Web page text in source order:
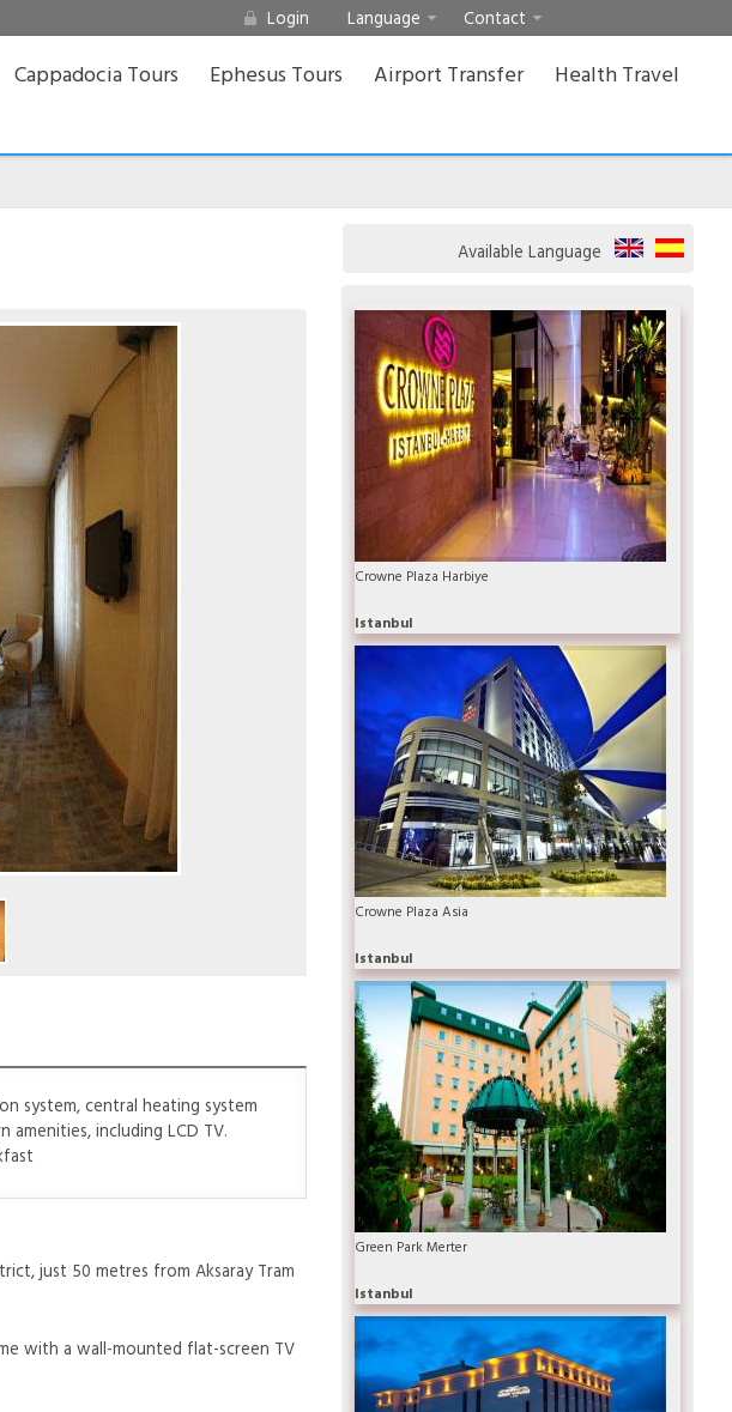
Login Language Contact
Cappadocia Tours Ephesus Tours Airport Transfer Health Travel
system, central heating system
including LCD TV.
just 50 metres from Aksaray Tram
with a wall-mounted flat-screen TV
Available Language
Crowne Plaza Harbiye
Istanbul
Crowne Plaza Asia
Istanbul
Green Park Merter
Istanbul